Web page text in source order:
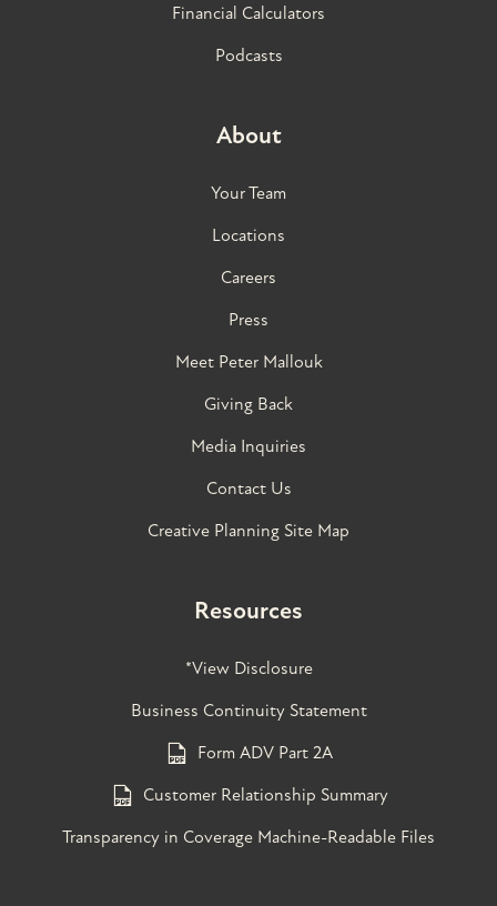
Financial Calculators
Podcasts
About
Your Team
Locations
Careers
Press
Meet Peter Mallouk
Giving Back
Media Inquiries
Contact Us
Creative Planning Site Map
Resources
*View Disclosure
Business Continuity Statement
Form ADV Part 2A
Customer Relationship Summary
Transparency in Coverage Machine-Readable Files